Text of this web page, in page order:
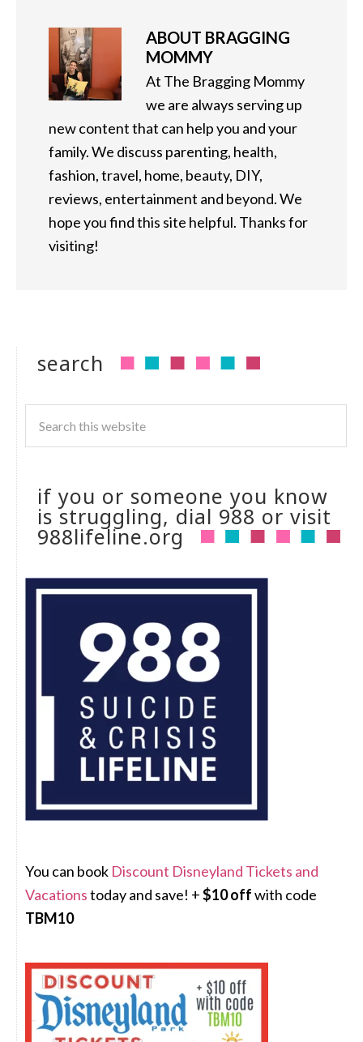
ABOUT BRAGGING
MOMMY
At The Bragging Mommy
we are always serving up
new content that can help you and your
family. We discuss parenting, health,
fashion, travel, home, beauty, DIY,
reviews, entertainment and beyond. We
hope you find this site helpful. Thanks for
visiting!
search
if you or someone you know
is struggling, dial 988 or visit
988lifeline.org
You can book Discount Disneyland Tickets and
Vacationstoday and save! +$10 offwith code
TBM10